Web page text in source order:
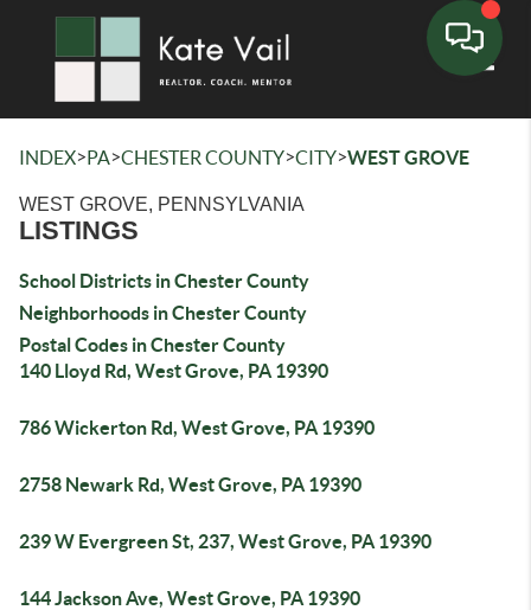
INDEX>PA>CHESTER COUNTY>CITY>WEST GROVE
WEST GROVE, PENNSYLVANIA
LISTINGS
School Districts in Chester County
Neighborhoods in Chester County
Postal Codes in Chester County
140 Lloyd Rd, West Grove, PA 19390
786 Wickerton Rd, West Grove, PA 19390
2758 Newark Rd, West Grove, PA 19390
239 W Evergreen St, 237, West Grove, PA 19390
144 Jackson Ave, West Grove, PA 19390